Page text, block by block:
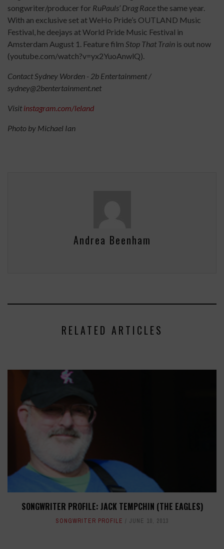
songwriter/producer for RuPauls’ Drag Racethe same year.
With an exclusive set at WeHo Pride’s OUTLAND Music
Festival, he deejays at World Pride Music Festival in
Amsterdam August 1. Feature film Stop That Train is out now
(youtube.com/watch?v=yx2YuoAnwlQ).
Contact Sydney Worden - 2b Entertainment /
sydney@2bentertainment.net
Visitinstagram.com/leland
Photo by Michael Ian
Andrea Beenham
RELATED ARTICLES
SONGWRITER PROFILE: JACK TEMPCHIN (THE EAGLES)
SONGWRITER PROFILE JUNE 10, 2013